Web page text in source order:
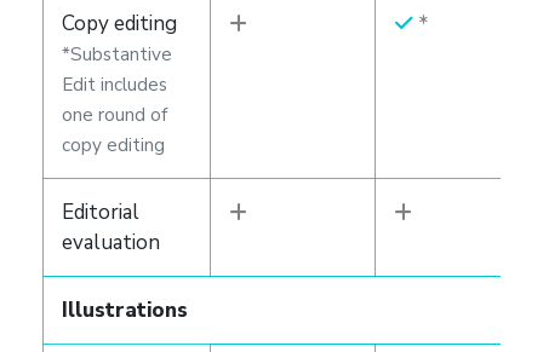
Copy editing
*Substantive
Edit includes
one round of
copy editing
Editorial
evaluation
Illustrations